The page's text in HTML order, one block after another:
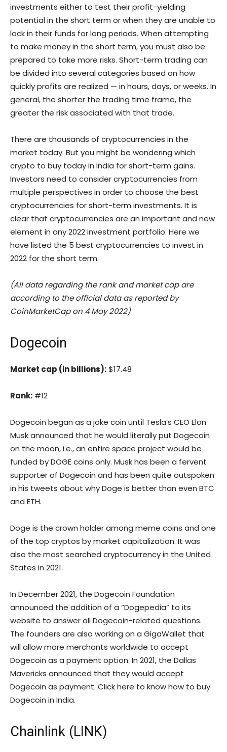
investments either to test their profit-yielding
potential in the short term or when they are unable to
lock in their funds for long periods. When attempting
to make money in the short term, you must also be
prepared to take more risks. Short-term trading can
be divided into several categories based on how
quickly profits are realized — in hours, days, or weeks. In
general, the shorter the trading time frame, the
greater the risk associated with that trade.
There are thousands of cryptocurrencies in the
market today. But you might be wondering which
crypto to buy today in India for short-term gains.
Investors need to consider cryptocurrencies from
multiple perspectives in order to choose the best
cryptocurrencies for short-term investments. It is
clear that cryptocurrencies are an important and new
element in any 2022 investment portfolio. Here we
have listed the 5 best cryptocurrencies to invest in
2022 for the short term.
(All data regarding the rank and market cap are
according to the official data as reported by
CoinMarketCap on 4 May 2022)
Dogecoin
Market cap (in billions):$17.48
Rank: #12
Dogecoin began as a joke coin until Tesla’s CEO Elon
Musk announced that he would literally put Dogecoin
on the moon, i.e., an entire space project would be
funded by DOGE coins only. Musk has been a fervent
supporter of Dogecoin and has been quite outspoken
in his tweets about why Doge is better than even BTC
and ETH.
Doge is the crown holder among meme coins and one
of the top cryptos by market capitalization. It was
also the most searched cryptocurrency in the United
States in 2021.
In December 2021, the Dogecoin Foundation
announced the addition of a “Dogepedia” to its
website to answer all Dogecoin-related questions.
The founders are also working on a GigaWallet that
will allow more merchants worldwide to accept
Dogecoin as a payment option. In 2021, the Dallas
Mavericks announced that they would accept
Dogecoin as payment. Click here to know how to buy
Dogecoin in India.
Chainlink (LINK)